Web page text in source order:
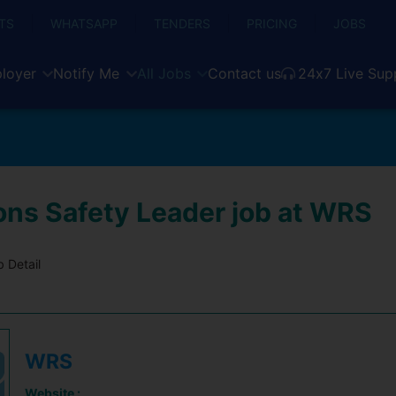
WHATSAPP TENDERS PRICING JOBS
Notify Me All Jobs Contact us 24x7 Live
Safety Leader job at WRS
Detail
WRS
Website :